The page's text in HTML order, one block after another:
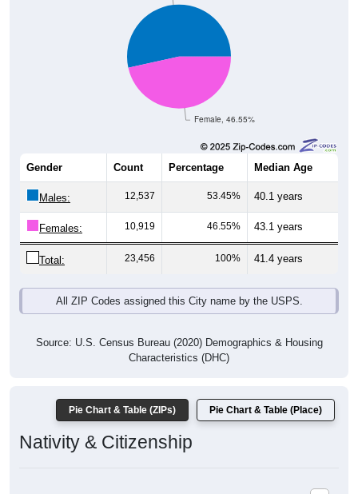
Female, 46.55%
Gender Count Percentage Median Age
Males: 12,537 53.45% 40.1 years
Females: 10,919 46.55% 43.1 years
Total: 23,456 100% 41.4 years
All ZIP Codes assigned this City name by the USPS.
Source: U.S. Census Bureau (2020) Demographics & Housing
Characteristics (DHC)
Pie Chart & Table (ZIPs) Pie Chart & Table (Place)
Nativity & Citizenship